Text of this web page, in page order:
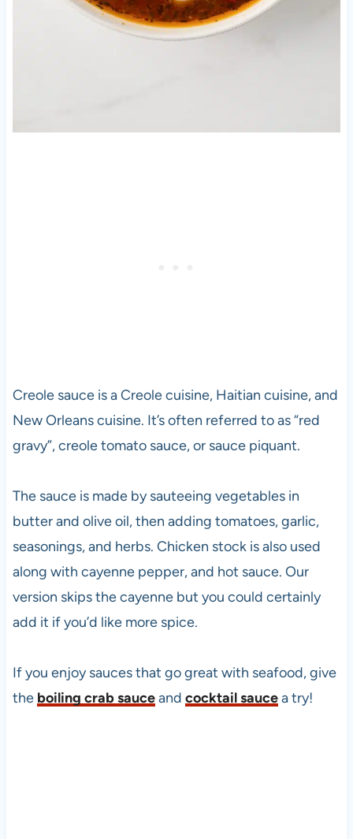
Creole sauce is a Creole cuisine, Haitian cuisine, and
New Orleans cuisine. It’s often referred to as “red
gravy”, creole tomato sauce, or sauce piquant.
The sauce is made by sauteeing vegetables in
butter and olive oil, then adding tomatoes, garlic,
seasonings, and herbs. Chicken stock is also used
along with cayenne pepper, and hot sauce. Our
version skips the cayenne but you could certainly
add it if you’d like more spice.
If you enjoy sauces that go great with seafood, give
the boiling crab sauceand cocktail saucea try!